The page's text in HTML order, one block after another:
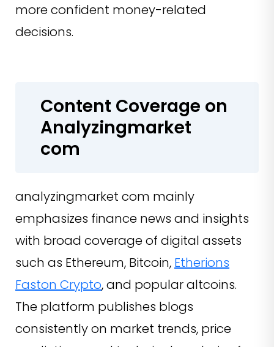
more confident money-related
decisions.
Content Coverage on
Analyzingmarket
com
analyzingmarket com mainly
emphasizes finance news and insights
with broad coverage of digital assets
such as Ethereum, Bitcoin, Etherions
Faston Crypto, and popular altcoins.
The platform publishes blogs
consistently on market trends, price